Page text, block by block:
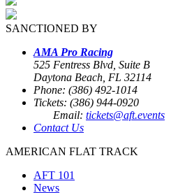
SANCTIONED BY
AMA Pro Racing
525 Fentress Blvd, Suite B
Daytona Beach, FL 32114
Phone: (386) 492-1014
Tickets: (386) 944-0920
Email: tickets@aft.events
Contact Us
AMERICAN FLAT TRACK
AFT 101
News